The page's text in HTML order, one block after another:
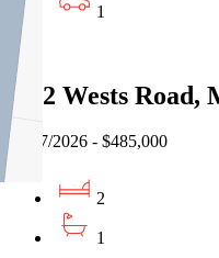
1
Sold
4/42 Wests
27/07/2026 - $485,000
2
1